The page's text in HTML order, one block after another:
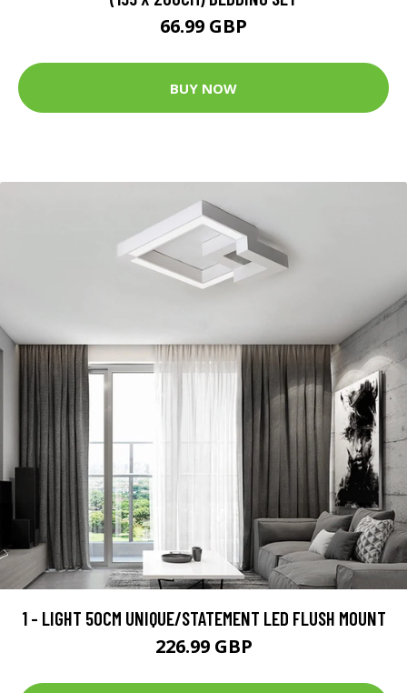
66.99 GBP
BUY NOW
1 - LIGHT 50CM UNIQUE/STATEMENT LED FLUSH MOUNT
226.99 GBP